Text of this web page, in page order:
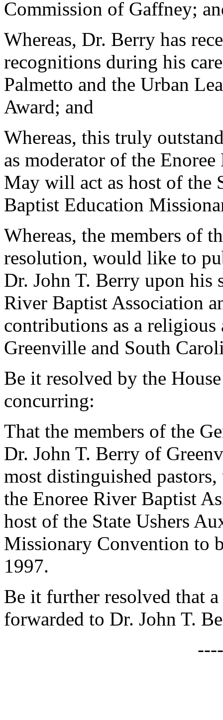
Commission of Gaffney;
Whereas, Dr. Berry has
recognitions during his
Palmetto and the Urban
Award; and
Whereas, this truly
as moderator of the
May will act as host of the
Baptist Education
Whereas, the members of
resolution, would like to
Dr. John T. Berry upon his
River Baptist Association
contributions as a
Greenville and South
Be it resolved by the
concurring:
That the members of the
Dr. John T. Berry of
most distinguished
the Enoree River Baptist
host of the State Ushers
Missionary Convention to
1997.
Be it further resolved that
forwarded to Dr. John T.